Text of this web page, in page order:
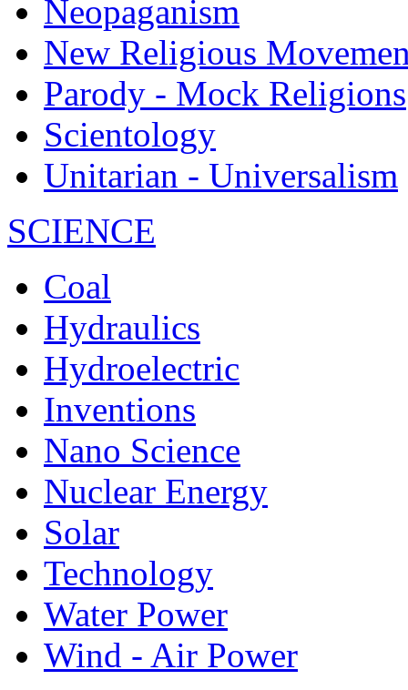
Neopaganism
New Religious
Parody - Mock Religions
Scientology
Unitarian - Universalism
SCIENCE
Coal
Hydraulics
Hydroelectric
Inventions
Nano Science
Nuclear Energy
Solar
Technology
Water Power
Wind - Air Power